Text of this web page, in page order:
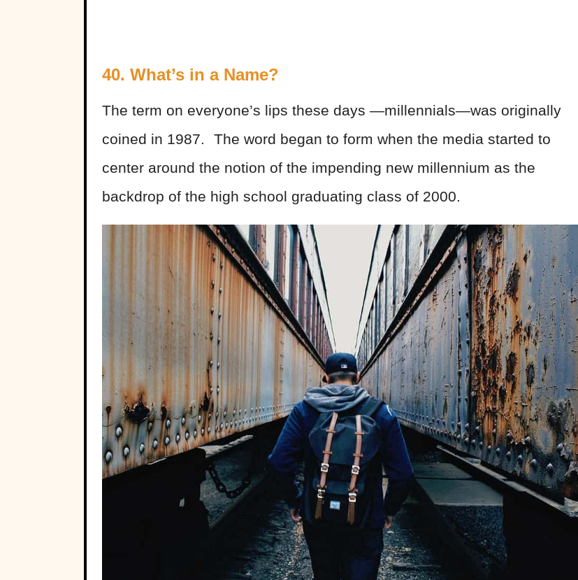
40. What’s in a Name?
The term on everyone’s lips these days —millennials—was originally
coined in 1987. The word began to form when the media started to
center around the notion of the impending new millennium as the
backdrop of the high school graduating class of 2000.